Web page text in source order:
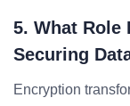
5. What Role
Securing
Encryption